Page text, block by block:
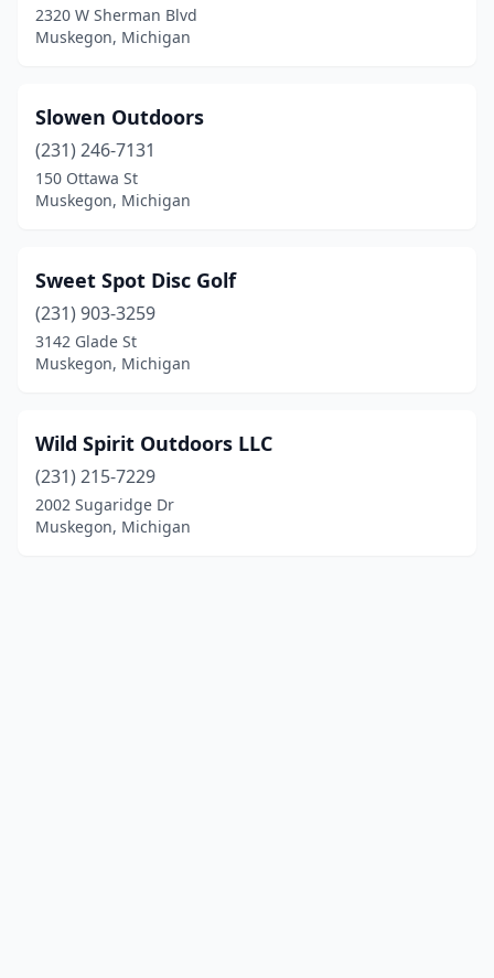
2320 W Sherman Blvd
Muskegon, Michigan
Slowen Outdoors
(231) 246-7131
150 Ottawa St
Muskegon, Michigan
Sweet Spot Disc Golf
(231) 903-3259
3142 Glade St
Muskegon, Michigan
Wild Spirit Outdoors LLC
(231) 215-7229
2002 Sugaridge Dr
Muskegon, Michigan